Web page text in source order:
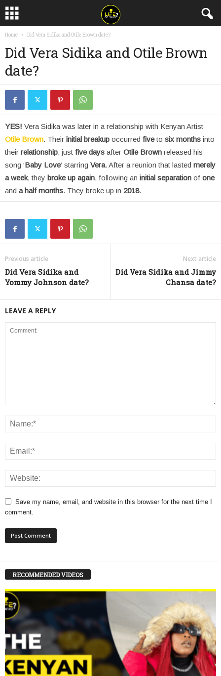
Home Did Vera Sidika and Otile Brown date?
Did Vera Sidika and Otile Brown
date?
YES! Vera Sidika was later in a relationship with Kenyan Artist
Otile Brown. Their initial breakup occurred fiveto six months into
their relationship, just five days after Otile Brown released his
song ‘Baby Love‘ starring Vera. After a reunion that lasted merely
a week, they broke up again, following an initial separation of one
and a half months. They broke up in 2018.
Previous article
Did Vera Sidika and
Yommy Johnson date?
Next article
Did Vera Sidika and Jimmy
Chansa date?
LEAVE A REPLY
Save my name, email, and website in this browser for the next time I
comment.
RECOMMENDED VIDEOS